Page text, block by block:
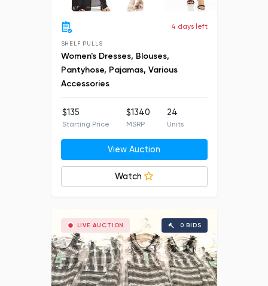
4 days left
SHELF PULLS
Women's Dresses, Blouses,
Pantyhose, Pajamas, Various
Accessories
$135
Starting Price
$1340
MSRP
24
Units
View Auction
Watch
LIVE AUCTION 0 BIDS